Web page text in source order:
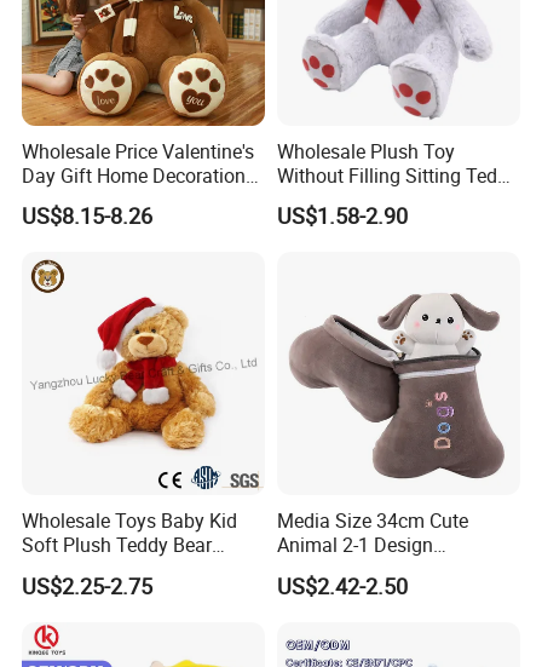
Test Report & Certificate:
Factory Picture:
Wholesale Price Valentine's
Day Gift Home Decoration
Confession Dressed Hug
Large Teddy Bear Doll Plush
US$8.15-8.26
Wholesale Plush Toy
Without Filling Sitting Teddy
Bear Soft Baby Toy
US$1.58-2.90
Wholesale Toys Baby Kid
Soft Plush Teddy Bear
Christmas Gift Children
Stuffed Animal Toy
US$2.25-2.75
Media Size 34cm Cute
Animal 2-1 Design
Transformation Doll Soft
Unique Plush Toy
US$2.42-2.50